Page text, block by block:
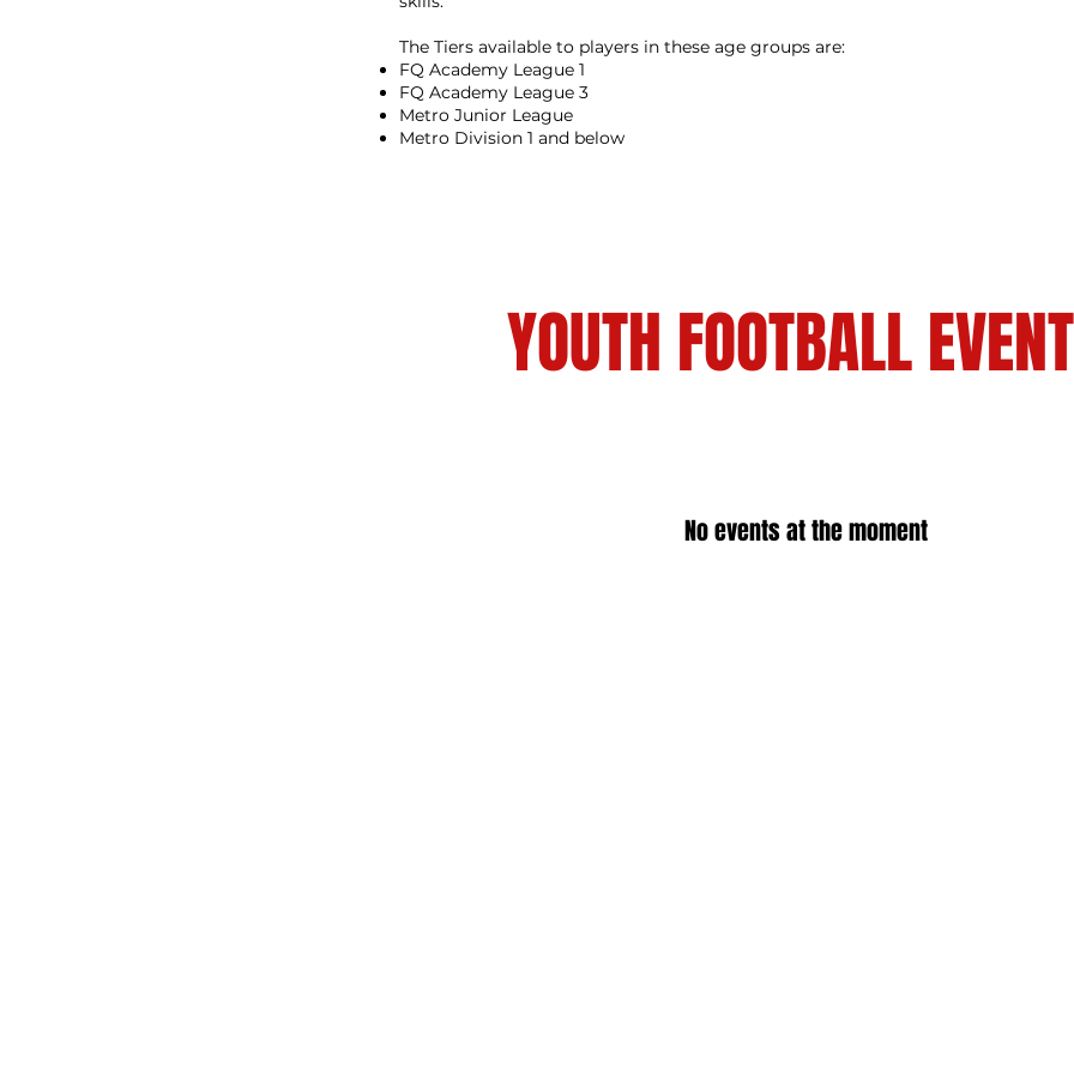
The Tiers available to players in these age groups are:
FQ Academy League 1
FQ Academy League 3
Metro Junior League
Metro Division 1 and below
YOUTH FOOTBALL
No events at the moment